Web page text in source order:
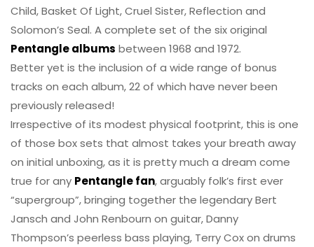
Child, Basket Of Light, Cruel Sister, Reflection and
Solomon’s Seal. A complete set of the six original
Pentangle albums between 1968 and 1972.
Better yet is the inclusion of a wide range of bonus
tracks on each album, 22 of which have never been
previously released!
Irrespective of its modest physical footprint, this is one
of those box sets that almost takes your breath away
on initial unboxing, as it is pretty much a dream come
true for any Pentangle fan, arguably folk’s first ever
“supergroup”, bringing together the legendary Bert
Jansch and John Renbourn on guitar, Danny
Thompson’s peerless bass playing, Terry Cox on drums